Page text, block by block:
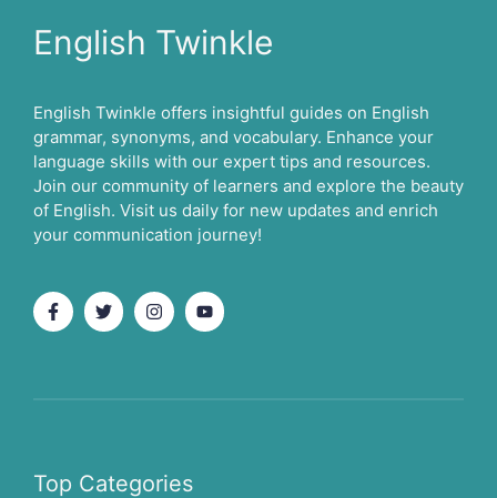
English Twinkle
English Twinkle offers insightful guides on English
grammar, synonyms, and vocabulary. Enhance your
language skills with our expert tips and resources.
Join our community of learners and explore the beauty
of English. Visit us daily for new updates and enrich
your communication journey!
Top Categories